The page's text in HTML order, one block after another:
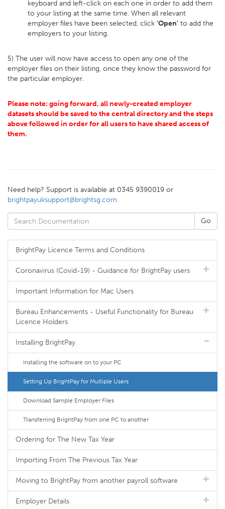
keyboard and left-click on each one in order to add them
to your listing at the same time. When all relevant
employer files have been selected, click 'Open' to add the
employers to your listing.
5) The user will now have access to open any one of the
employer files on their listing, once they know the password for
the particular employer.
Please note: going forward, all newly-created employer
datasets should be saved to the central directory and the steps
above followed in order for all users to have shared access of
them.
Need help? Support is available at 0345 9390019 or
brightpayuksupport@brightsg.com.
BrightPay Licence Terms and Conditions
Coronavirus (Covid-19) - Guidance for BrightPay users
Important Information for Mac Users
Bureau Enhancements - Useful Functionality for Bureau
Licence Holders
Installing BrightPay
Installing the software on to your PC
Setting Up BrightPay for Multiple Users
Download Sample Employer Files
Transferring BrightPay from one PC to another
Ordering for The New Tax Year
Importing From The Previous Tax Year
Moving to BrightPay from another payroll software
Employer Details